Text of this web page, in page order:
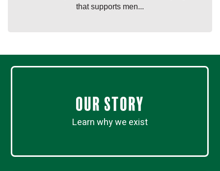
that supports men...
Our Story
Learn why we exist